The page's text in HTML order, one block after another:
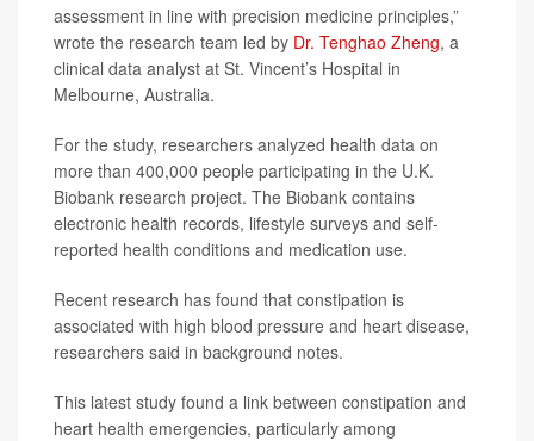
assessment in line with precision medicine principles,”
wrote the research team led by Dr. Tenghao Zheng, a
clinical data analyst at St. Vincent’s Hospital in
Melbourne, Australia.
For the study, researchers analyzed health data on
more than 400,000 people participating in the U.K.
Biobank research project. The Biobank contains
electronic health records, lifestyle surveys and self-
reported health conditions and medication use.
Recent research has found that constipation is
associated with high blood pressure and heart disease,
researchers said in background notes.
This latest study found a link between constipation and
heart health emergencies, particularly among